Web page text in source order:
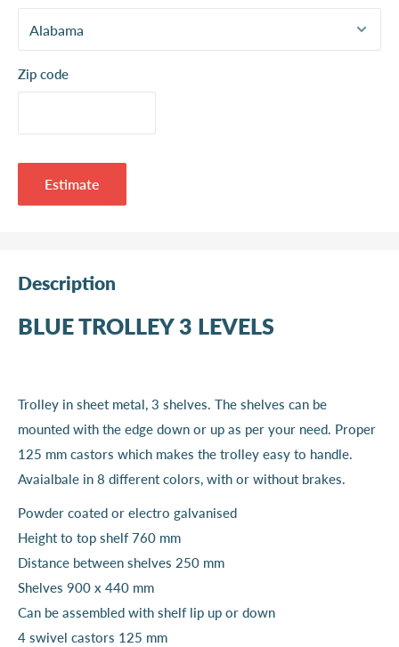
Zip code
Estimate
Description
BLUE TROLLEY 3 LEVELS
Trolley in sheet metal, 3 shelves. The shelves can be
mounted with the edge down or up as per your need. Proper
125 mm castors which makes the trolley easy to handle.
Avaialbale in 8 different colors, with or without brakes.
Powder coated or electro galvanised
Height to top shelf 760 mm
Distance between shelves 250 mm
Shelves 900 x 440 mm
Can be assembled with shelf lip up or down
4 swivel castors 125 mm